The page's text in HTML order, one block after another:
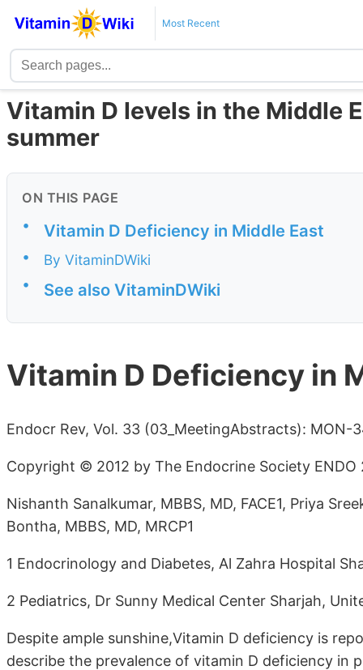
Most Recent
Vitamin D levels in the Middle
summer
ON THIS PAGE
• Vitamin D Deficiency in Middle East
•
By VitaminDWiki
•
See also VitaminDWiki
Vitamin D Deficiency in
Endocr Rev, Vol. 33 (03_MeetingAbstracts): MON-
Copyright © 2012 by The Endocrine Society ENDO
Nishanth Sanalkumar, MBBS, MD, FACE1, Priya
Bontha, MBBS, MD, MRCP1
1 Endocrinology and Diabetes, Al Zahra Hospital
2 Pediatrics, Dr Sunny Medical Center Sharjah,
Despite ample sunshine,Vitamin D deficiency is
describe the prevalence of vitamin D deficiency in